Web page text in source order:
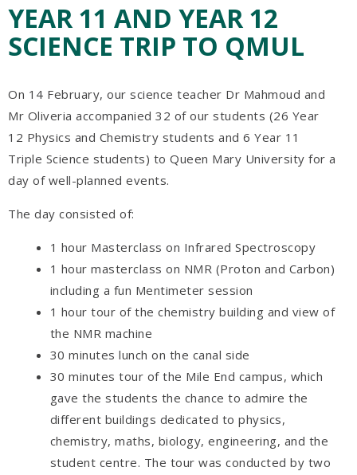
YEAR 11 AND YEAR 12
SCIENCE TRIP TO QMUL
On 14 February, our science teacher Dr Mahmoud and
Mr Oliveria accompanied 32 of our students (26 Year
12 Physics and Chemistry students and 6 Year 11
Triple Science students) to Queen Mary University for a
day of well-planned events.
The day consisted of:
1 hour Masterclass on Infrared Spectroscopy
1 hour masterclass on NMR (Proton and Carbon)
including a fun Mentimeter session
1 hour tour of the chemistry building and view of
the NMR machine
30 minutes lunch on the canal side
30 minutes tour of the Mile End campus, which
gave the students the chance to admire the
different buildings dedicated to physics,
chemistry, maths, biology, engineering, and the
student centre. The tour was conducted by two